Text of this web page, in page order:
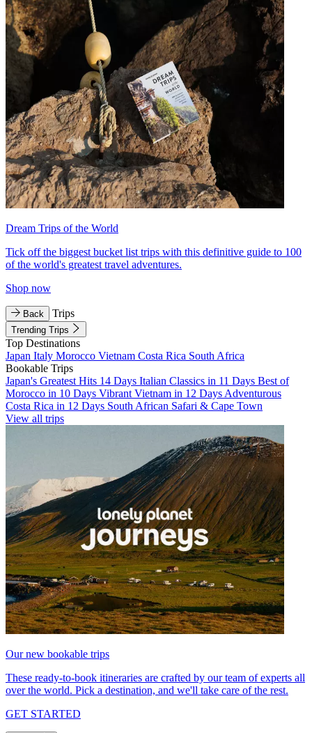
Dream Trips of the World
Tick off the biggest bucket list trips with this definitive guide to 100
of the world's greatest travel adventures.
Shop now
Back Trips
Trending Trips
Top Destinations
Japan Italy Morocco Vietnam Costa Rica South Africa
Bookable Trips
Japan's Greatest Hits 14 Days Italian Classics in 11 Days Best of
Morocco in 10 Days Vibrant Vietnam in 12 Days Adventurous
Costa Rica in 12 Days South African Safari & Cape Town
View all trips
Our new bookable trips
These ready-to-book itineraries are crafted by our team of experts all
over the world. Pick a destination, and we'll take care of the rest.
GET STARTED